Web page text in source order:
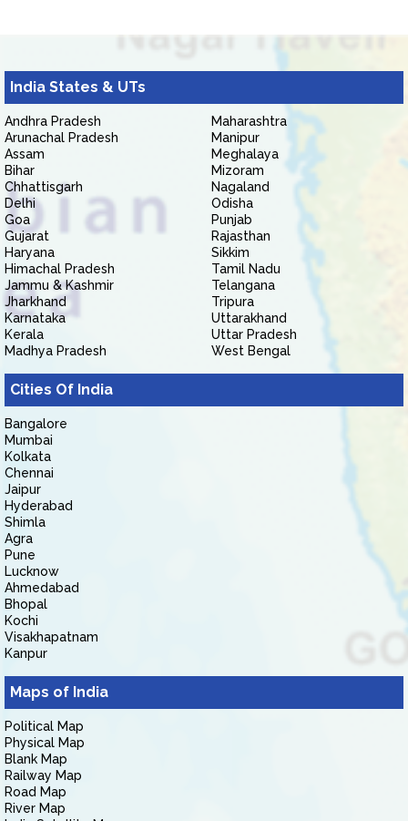
India States & UTs
Andhra Pradesh
Arunachal Pradesh
Assam
Bihar
Chhattisgarh
Delhi
Goa
Gujarat
Haryana
Himachal Pradesh
Jammu & Kashmir
Jharkhand
Karnataka
Kerala
Madhya Pradesh
Maharashtra
Manipur
Meghalaya
Mizoram
Nagaland
Odisha
Punjab
Rajasthan
Sikkim
Tamil Nadu
Telangana
Tripura
Uttarakhand
Uttar Pradesh
West Bengal
Cities Of India
Bangalore
Mumbai
Kolkata
Chennai
Jaipur
Hyderabad
Shimla
Agra
Pune
Lucknow
Ahmedabad
Bhopal
Kochi
Visakhapatnam
Kanpur
Maps of India
Political Map
Physical Map
Blank Map
Railway Map
Road Map
River Map